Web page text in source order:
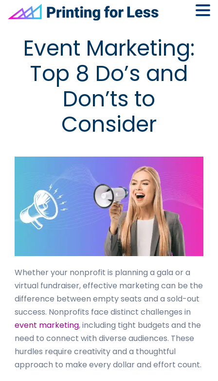
primary
navigation
content
primaryEvent Marketing:
Top 8 Do’s and
Don’ts to
Consider
Whether your nonprofit is planning a gala or a
virtual fundraiser, effective marketing can be the
difference between empty seats and a sold-out
success. Nonprofits face distinct challenges in
event marketing, including tight budgets and the
need to connect with diverse audiences. These
hurdles require creativity and a thoughtful
approach to make every dollar and effort count.